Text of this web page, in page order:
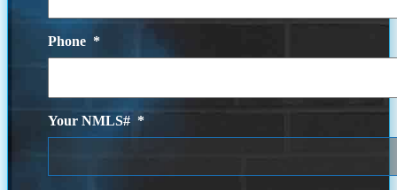
Phone *
Your NMLS# *